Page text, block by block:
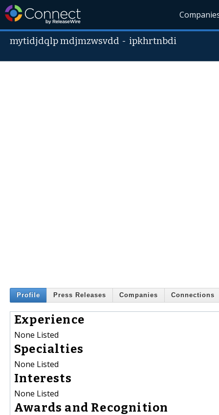
mytidjdqlp mdjmzwsvdd - ipkhrtnbdi
Profile Press Releases Companies Connections
Experience
None Listed
Specialties
None Listed
Interests
None Listed
Awards and Recognition